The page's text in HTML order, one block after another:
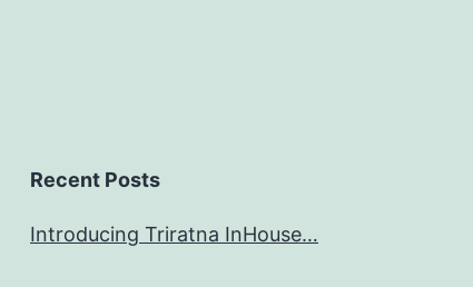
Recent Posts
Introducing Triratna InHouse…